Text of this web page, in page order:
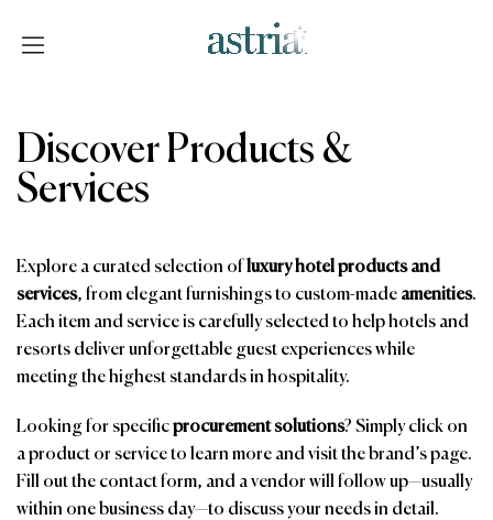
Discover Products &
Services
Explore a curated selection ofluxury hotel products and
services, from elegant furnishings to custom-made amenities.
Each item and service is carefully selected to help hotels and
resorts deliver unforgettable guest experiences while
meeting the highest standards in hospitality.
Looking for specificprocurement solutions? Simply click on
a product or service to learn more and visit the brand’s page.
Fill out the contact form, and a vendor will follow up—usually
within one business day—to discuss your needs in detail.